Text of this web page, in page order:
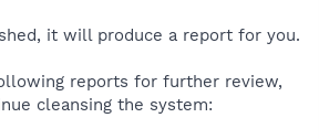
it will produce a report for you.
reports for further review,
cleansing the system: